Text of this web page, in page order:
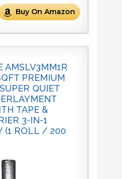
Buy On Amazon
AMSLV3MM1R
PREMIUM
QUIET
TAPE &
3-IN-1
(1 ROLL / 200